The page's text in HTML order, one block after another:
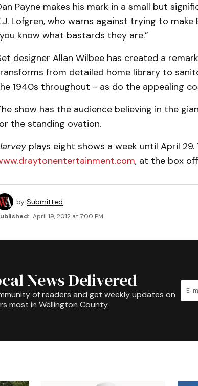
Payne makes his mark in a small but
Lofgren, who warns against trying to
know what bastards they are.”
designer Allan Wilbee has created a
from detailed home library to
1940s throughout - as do the appealing
show has the audience believing in the
the standing ovation.
plays eight shows a week until April
, at the box
by Submitted
April 19, 2012 at 7:00 PM
News Delivered
of readers and get weekly updates on
most in Wellington County.